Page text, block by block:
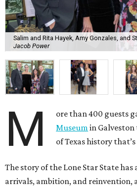
Salim and Rita Hayek, Amy Gonzales, and
Jacob Power
M ore than 400 guests
Museumin
of Texas history
The story of the Lone Star State has
arrivals, ambition, and reinvention,